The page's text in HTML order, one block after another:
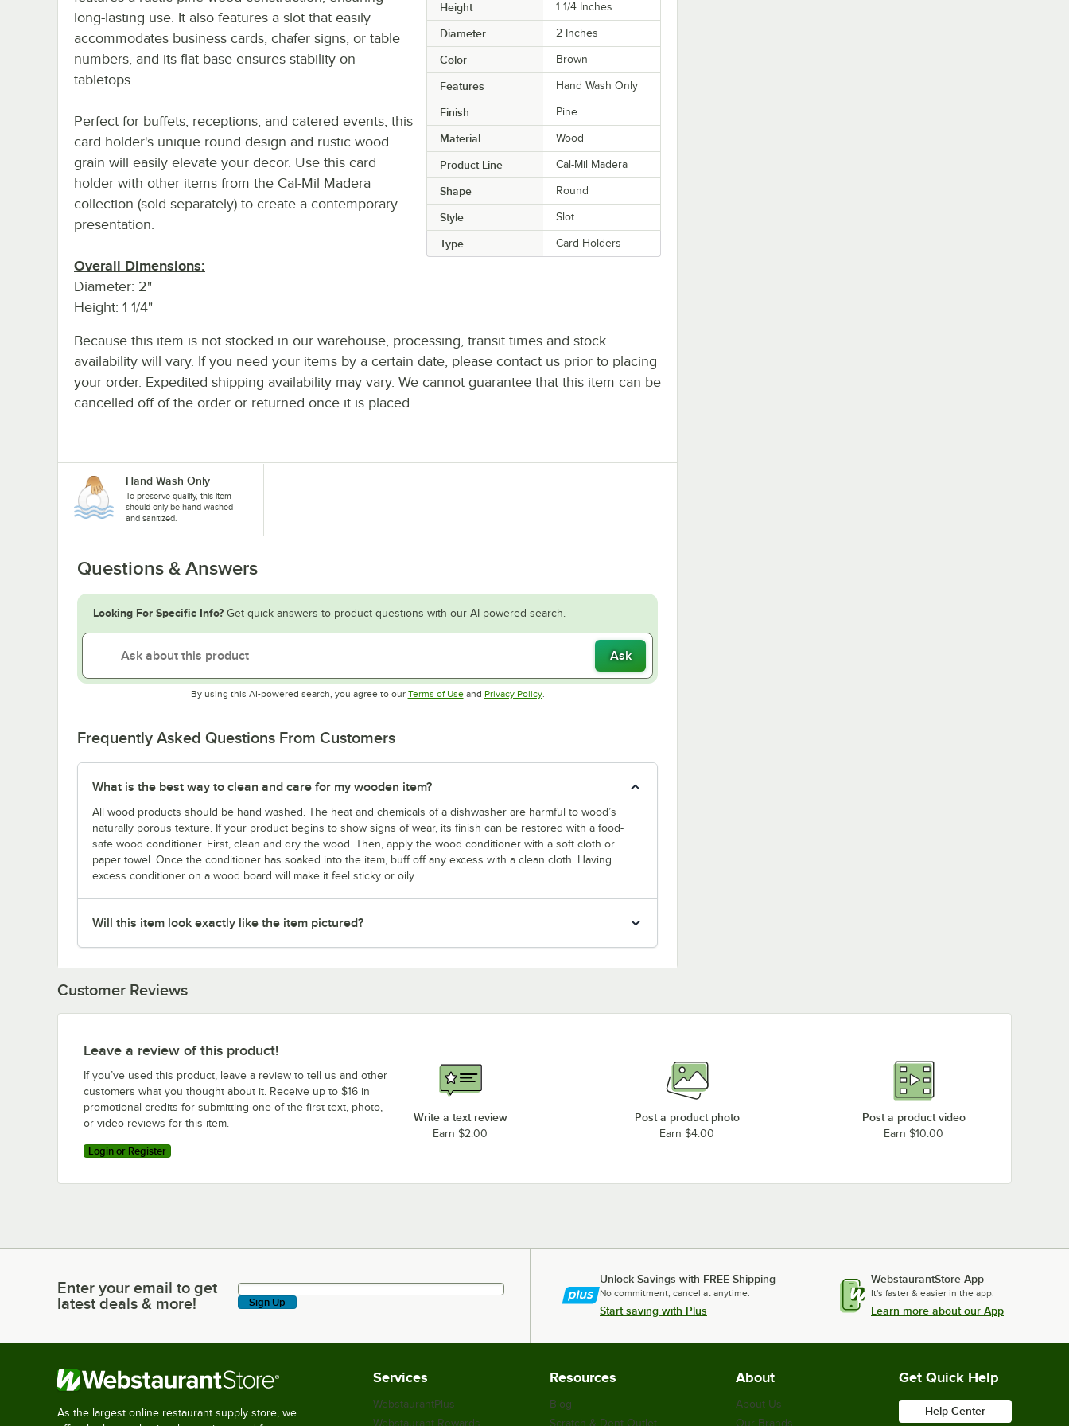
Height 1 1/4 Inches
Diameter 2 Inches
Color Brown
Features Hand Wash Only
Finish Pine
Material Wood
Product Line Cal-Mil Madera
Shape Round
Style Slot
Type Card Holders
long-lasting use. It also features a slot that easily
accommodates business cards, chafer signs, or table
numbers, and its flat base ensures stability on
tabletops.
Perfect for buffets, receptions, and catered events, this
card holder's unique round design and rustic wood
grain will easily elevate your decor. Use this card
holder with other items from the Cal-Mil Madera
collection (sold separately) to create a contemporary
presentation.
Overall Dimensions:
Diameter: 2"
Height: 1 1/4"
Because this item is not stocked in our warehouse, processing, transit times and stock
availability will vary. If you need your items by a certain date, please contact us prior to placing
your order. Expedited shipping availability may vary. We cannot guarantee that this item can be
cancelled off of the order or returned once it is placed.
Hand Wash Only
To preserve quality, this item
should only be hand-washed
and sanitized.
Questions & Answers
Looking For Specific Info? Get quick answers to product questions with our AI-powered search.
Ask
By using this AI-powered search, you agree to our Terms of UseOpens in new tab
and Privacy PolicyOpens in new tab
.
Frequently Asked Questions From Customers
What is the best way to clean and care for my wooden item?
All wood products should be hand washed. The heat and chemicals of a dishwasher are harmful to wood’s
naturally porous texture. If your product begins to show signs of wear, its finish can be restored with a food-
safe wood conditioner. First, clean and dry the wood. Then, apply the wood conditioner with a soft cloth or
paper towel. Once the conditioner has soaked into the item, buff off any excess with a clean cloth. Having
excess conditioner on a wood board will make it feel sticky or oily.
Will this item look exactly like the item pictured?
Customer Reviews
Leave a review of this product!
If you’ve used this product, leave a review to tell us and other
customers what you thought about it. Receive up to $16 in
promotional credits for submitting one of the first text, photo,
or video reviews for this item.
Login or Register
Write a text review
Earn $2.00
Post a product photo
Earn $4.00
Post a product video
Earn $10.00
Enter your email to get latest deals & more!
Enter your email to get
latest deals & more!
Sign Up
Unlock Savings with FREE Shipping
No commitment, cancel at anytime.
Start saving with Plus
WebstaurantStore App
It's faster & easier in the app.
Learn more about our App
As the largest online restaurant supply store, we
Services
WebstaurantPlus
Webstaurant Rewards
Resources
Blog
Scratch & Dent Outlet
About
About Us
Our Brands
Get Quick Help
Help Center